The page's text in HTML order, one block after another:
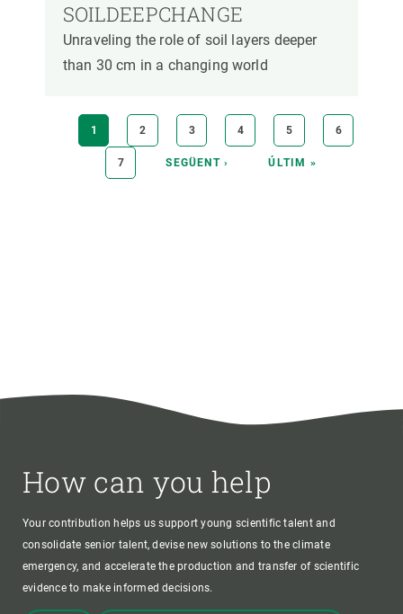
SOILDEEPCHANGE
Unraveling the role of soil layers deeper
than 30 cm in a changing world
PaginationCURRENT
PAGE
1 PAGE
2 PAGE
3 PAGE
4 PAGE
5 PAGE
6
PAGE
7
NEXT
SEGÜENT ›
LAST
ÚLTIM »
How can you help
Your contribution helps us support young scientific talent and
consolidate senior talent, devise new solutions to the climate
emergency, and accelerate the production and transfer of scientific
evidence to make informed decisions.